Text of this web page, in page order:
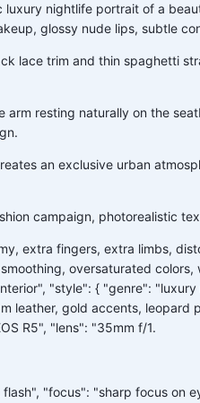
nightlife portrait of a
glossy nude lips, subtle
lace trim and thin spaghetti
arm resting naturally on the
an exclusive urban
campaign, photorealistic
extra fingers, extra limbs,
oversaturated
"style": { "genre":
leather, gold accents,
R5", "lens": "35mm f/1.
"focus": "sharp focus on